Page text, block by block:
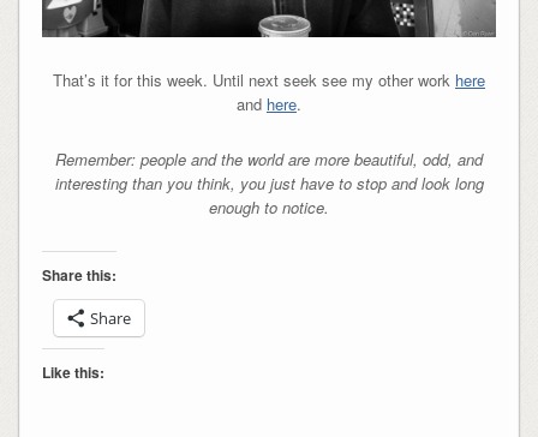
That’s it for this week. Until next seek see my other work here
and here.
Remember: people and the world are more beautiful, odd, and
interesting than you think, you just have to stop and look long
enough to notice.
Share this:
Share
Like this: